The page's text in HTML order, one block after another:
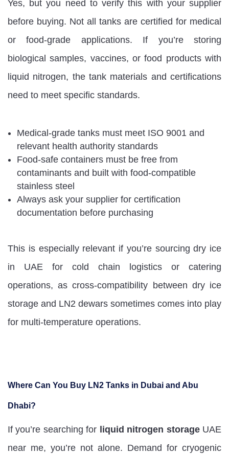
Yes, but you need to verify this with your supplier
before buying. Not all tanks are certified for medical
or food-grade applications. If you’re storing
biological samples, vaccines, or food products with
liquid nitrogen, the tank materials and certifications
need to meet specific standards.
Medical-grade tanks must meet ISO 9001 and
relevant health authority standards
Food-safe containers must be free from
contaminants and built with food-compatible
stainless steel
Always ask your supplier for certification
documentation before purchasing
This is especially relevant if you’re sourcing dry ice
in UAE for cold chain logistics or catering
operations, as cross-compatibility between dry ice
storage and LN2 dewars sometimes comes into play
for multi-temperature operations.
Where Can You Buy LN2 Tanks in Dubai and Abu
Dhabi?
If you’re searching for liquid nitrogen storageUAE
near me, you’re not alone. Demand for cryogenic